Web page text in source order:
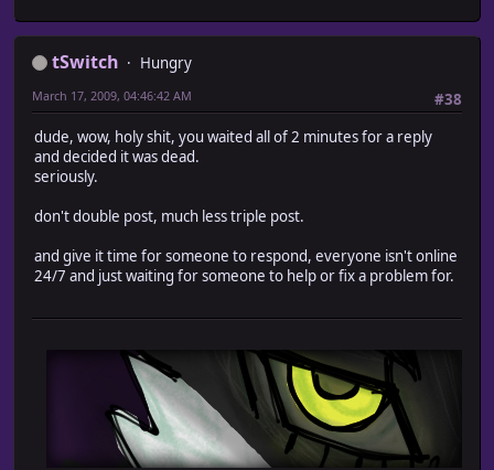
tSwitch
Hungry
#38
March 17, 2009, 04:46:42 AM
dude, wow, holy shit, you waited all of 2 minutes for a reply
and decided it was dead.
seriously.
don't double post, much less triple post.
and give it time for someone to respond, everyone isn't online
24/7 and just waiting for someone to help or fix a problem for.